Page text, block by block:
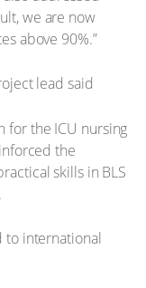
we are now
above 90%.”
lead said
for the ICU nursing
the
skills in BLS